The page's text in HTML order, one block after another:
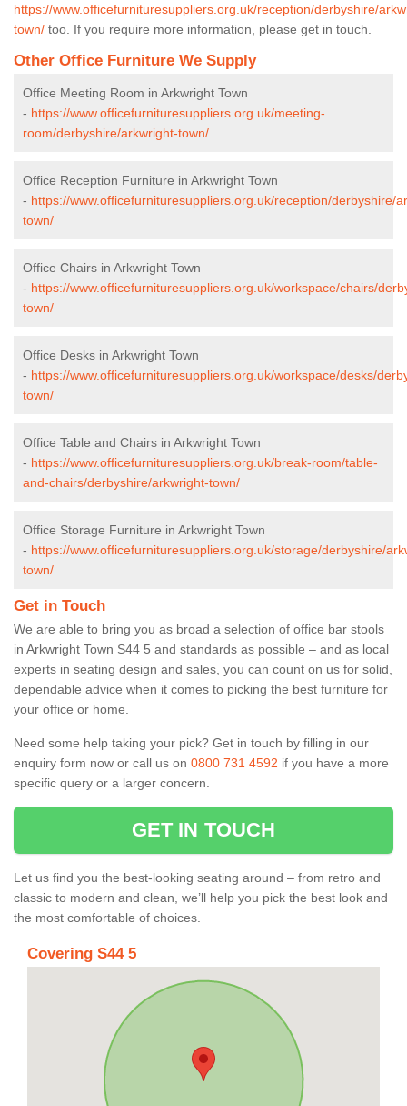
https://www.officefurnituresuppliers.org.uk/reception/derbyshire/
town/ too. If you require more information, please get in touch.
Other Office Furniture We Supply
Office Meeting Room in Arkwright Town
- https://www.officefurnituresuppliers.org.uk/meeting-
room/derbyshire/arkwright-town/
Office Reception Furniture in Arkwright Town
- https://www.officefurnituresuppliers.org.uk/reception/derbyshire/
town/
Office Chairs in Arkwright Town
- https://www.officefurnituresuppliers.org.uk/workspace/chairs/
town/
Office Desks in Arkwright Town
- https://www.officefurnituresuppliers.org.uk/workspace/desks/
town/
Office Table and Chairs in Arkwright Town
- https://www.officefurnituresuppliers.org.uk/break-room/table-
and-chairs/derbyshire/arkwright-town/
Office Storage Furniture in Arkwright Town
- https://www.officefurnituresuppliers.org.uk/storage/derbyshire/
town/
Get in Touch
We are able to bring you as broad a selection of office bar stools
in Arkwright Town S44 5 and standards as possible – and as local
experts in seating design and sales, you can count on us for solid,
dependable advice when it comes to picking the best furniture for
your office or home.
Need some help taking your pick? Get in touch by filling in our
enquiry form now or call us on 0800 731 4592 if you have a more
specific query or a larger concern.
GET IN TOUCH
Let us find you the best-looking seating around – from retro and
classic to modern and clean, we’ll help you pick the best look and
the most comfortable of choices.
Covering S44 5